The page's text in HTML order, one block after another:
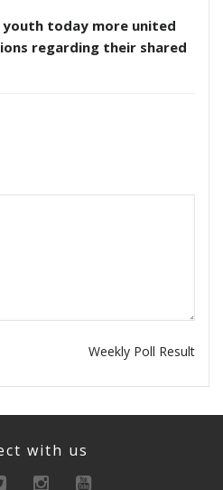
youth today more united
regarding their shared
Weekly Poll Result
with us